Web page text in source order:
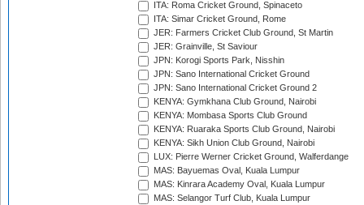
ITA: Roma Cricket Ground, Spinaceto
ITA: Simar Cricket Ground, Rome
JER: Farmers Cricket Club Ground, St Martin
JER: Grainville, St Saviour
JPN: Korogi Sports Park, Nisshin
JPN: Sano International Cricket Ground
JPN: Sano International Cricket Ground 2
KENYA: Gymkhana Club Ground, Nairobi
KENYA: Mombasa Sports Club Ground
KENYA: Ruaraka Sports Club Ground, Nairobi
KENYA: Sikh Union Club Ground, Nairobi
LUX: Pierre Werner Cricket Ground, Walferdange
MAS: Bayuemas Oval, Kuala Lumpur
MAS: Kinrara Academy Oval, Kuala Lumpur
MAS: Selangor Turf Club, Kuala Lumpur